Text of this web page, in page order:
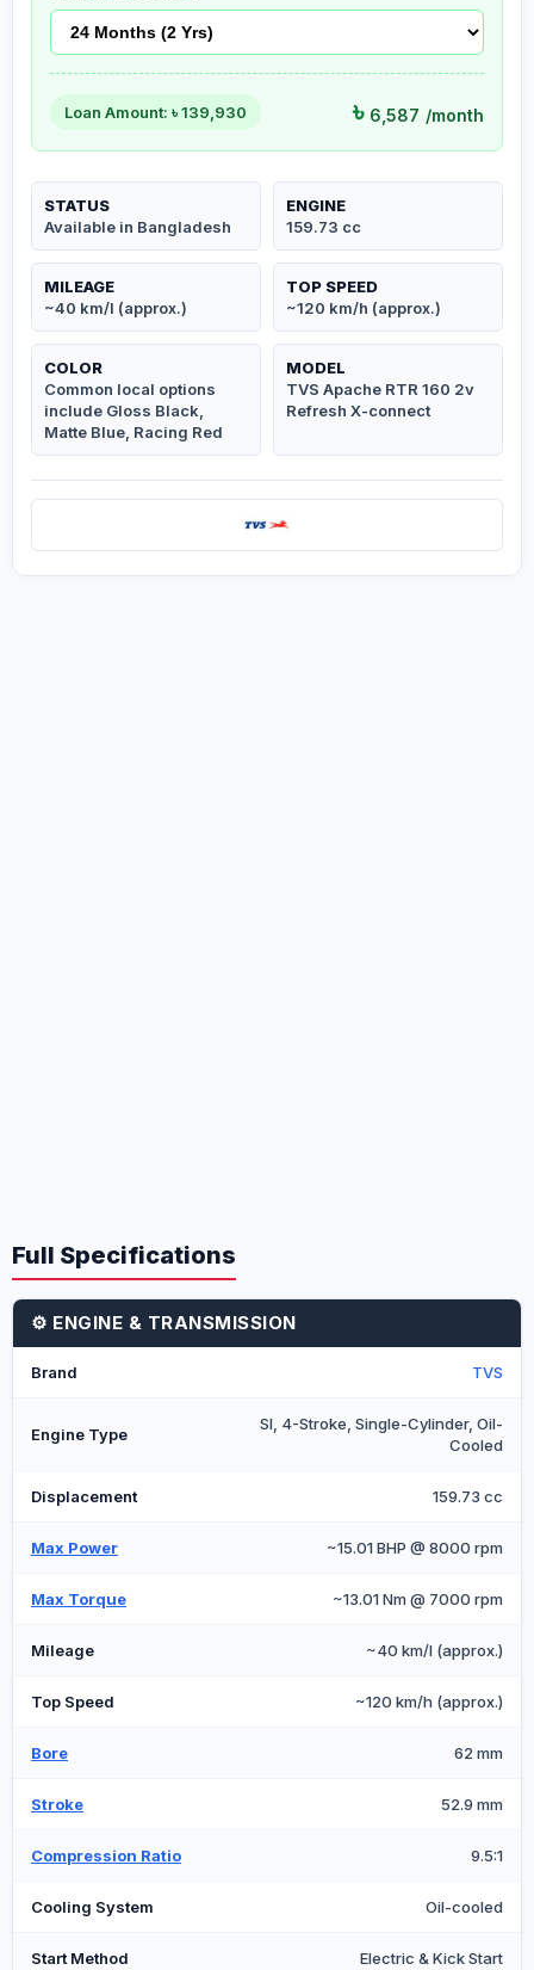
Loan Amount: ৳139,930 ৳ 6,587 /month
STATUS
Available in Bangladesh
ENGINE
159.73 cc
MILEAGE
~40 km/l (approx.)
TOP SPEED
~120 km/h (approx.)
COLOR
Common local options
include Gloss Black,
Matte Blue, Racing Red
MODEL
TVS Apache RTR 160 2v
Refresh X-connect
Full Specifications
⚙️ ENGINE & TRANSMISSION
Brand TVS
Engine Type
SI, 4-Stroke, Single-Cylinder, Oil-
Cooled
Displacement 159.73 cc
Max Power ~15.01 BHP @ 8000 rpm
Max Torque ~13.01 Nm @ 7000 rpm
Mileage ~40 km/l (approx.)
Top Speed ~120 km/h (approx.)
Bore 62 mm
Stroke 52.9 mm
Compression Ratio 9.5:1
Cooling System Oil-cooled
Start Method Electric & Kick Start